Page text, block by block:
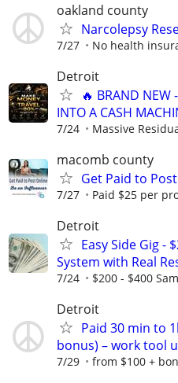
oakland county
Narcolepsy
7/27 No health
Detroit
🔥 BRAND NEW
INTO A CASH
7/24 Massive
macomb county
Get Paid to
7/27 Paid $25 per
Detroit
Easy Side Gig -
System with Real
7/24 $200 - $400
Detroit
Paid 30 min to
bonus) – work tool
7/29 from $100 +